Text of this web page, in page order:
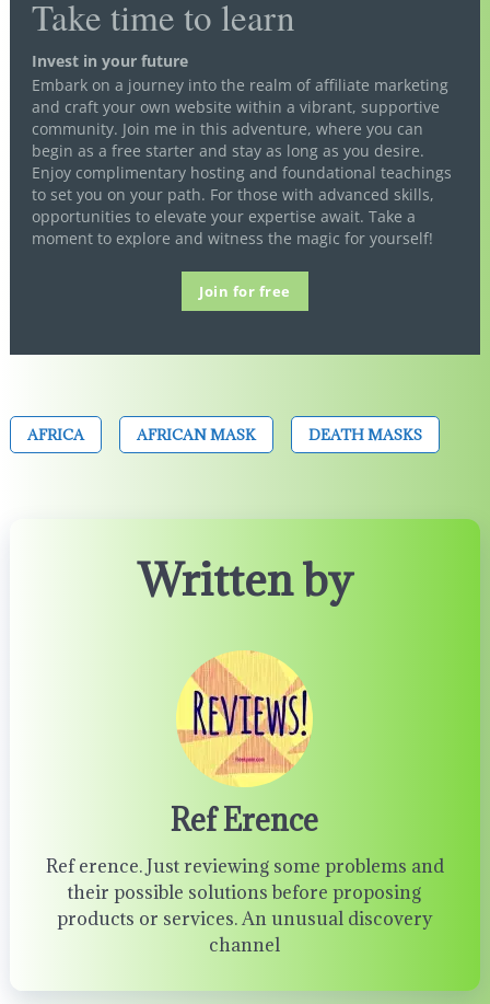
Take time to learn
Invest in your future
Embark on a journey into the realm of affiliate marketing
and craft your own website within a vibrant, supportive
community. Join me in this adventure, where you can
begin as a free starter and stay as long as you desire.
Enjoy complimentary hosting and foundational teachings
to set you on your path. For those with advanced skills,
opportunities to elevate your expertise await. Take a
moment to explore and witness the magic for yourself!
Join for free
AFRICA AFRICAN MASK DEATH MASKS
Written by
Ref Erence
Ref erence. Just reviewing some problems and
their possible solutions before proposing
products or services. An unusual discovery
channel